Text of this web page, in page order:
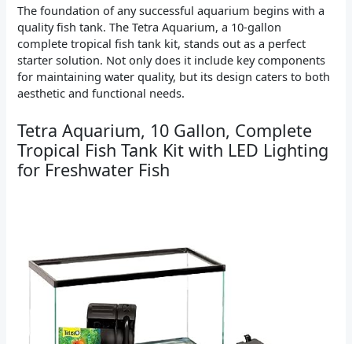
The foundation of any successful aquarium begins with a
quality fish tank. The Tetra Aquarium, a 10-gallon
complete tropical fish tank kit, stands out as a perfect
starter solution. Not only does it include key components
for maintaining water quality, but its design caters to both
aesthetic and functional needs.
Tetra Aquarium, 10 Gallon, Complete
Tropical Fish Tank Kit with LED Lighting
for Freshwater Fish